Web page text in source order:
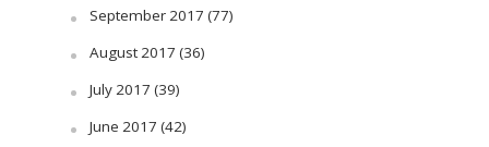
September 2017 (77)
August 2017 (36)
July 2017 (39)
June 2017 (42)